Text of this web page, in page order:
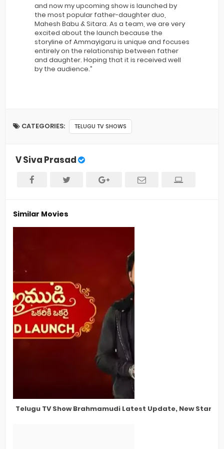
and now my upcoming show is launched by
the most popular father-daughter duo,
Mahesh Babu & Sitara. As a team, we are very
excited about the launch because the
storyline of Ammayigaru is unique and focuses
entirely on the relationship between father
and daughter. Hoping that it is received well
by the audience.”
CATEGORIES: TELUGU TV SHOWS
V Siva Prasad
Similar Movies
Telugu TV Show Brahmamudi Latest Update, New Star